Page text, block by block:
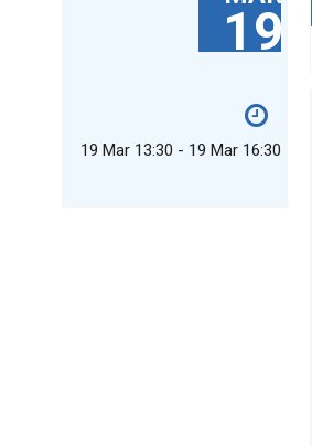
19
19 Mar 13:30 - 19 Mar 16:30